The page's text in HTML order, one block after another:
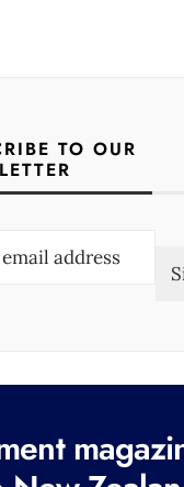
TO OUR